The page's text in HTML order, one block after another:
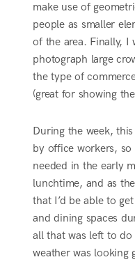
make use of
people as smaller
of the area. Finally, I
photograph large
the type of
(great for showing
During the week,
by office workers, so
needed in the early
lunchtime, and as
that I’d be able to
and dining spaces
all that was left to do
weather was looking